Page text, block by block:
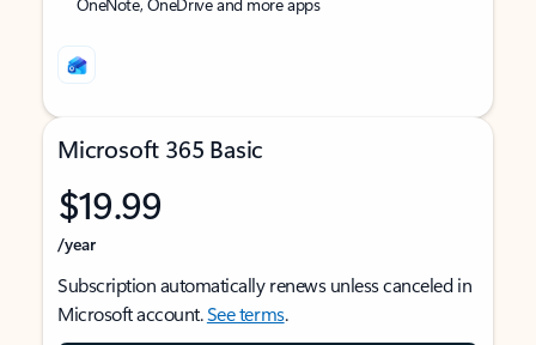
Microsoft 365 Basic
$19.99
/year
Subscription automatically renews unless canceled in
Microsoft account.See terms.